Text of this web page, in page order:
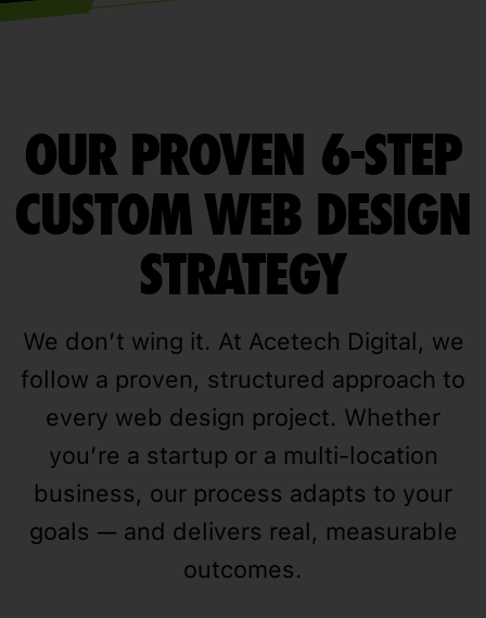
OUR PROVEN 6-STEP
CUSTOM WEB DESIGN
STRATEGY
We don’t wing it. At Acetech Digital, we
follow a proven, structured approach to
every web design project. Whether
you’re a startup or a multi-location
business, our process adapts to your
goals — and delivers real, measurable
outcomes.